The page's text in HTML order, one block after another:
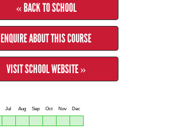
« BACK TO SCHOOL
ENQUIRE ABOUT THIS COURSE
VISIT SCHOOL WEBSITE »
Jul Aug Sep Oct Nov Dec